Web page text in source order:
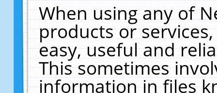
When using any of
products or
easy, useful and
This sometimes
information in files